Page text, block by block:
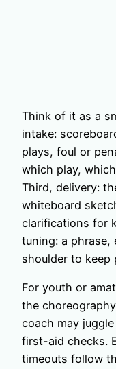
Think of it as a
intake:
plays, foul or
which play,
Third, delivery:
whiteboard
clarifications for
tuning: a
shoulder to keep
For youth or
the
coach may
first-aid checks.
timeouts follow